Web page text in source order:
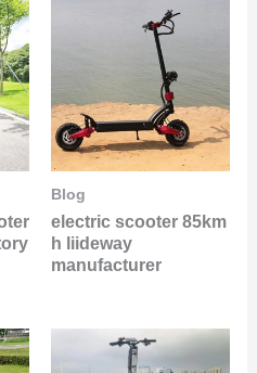
Blog
electric scooter 85km
h liideway
manufacturer